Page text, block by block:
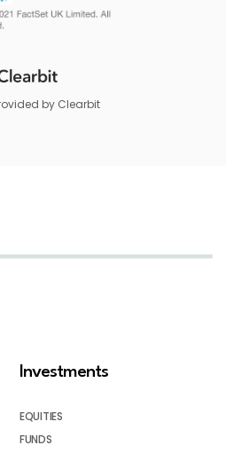
by Clearbit
Investments
EQUITIES
FUNDS